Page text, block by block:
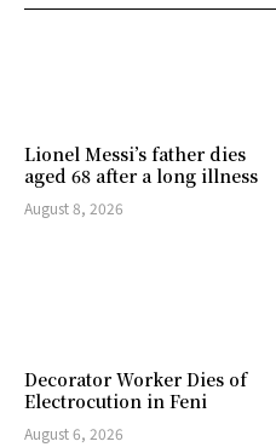
Lionel Messi’s father dies
aged 68 after a long illness
August 8, 2026
Decorator Worker Dies of
Electrocution in Feni
August 6, 2026